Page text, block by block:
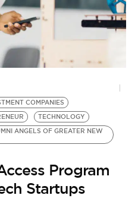
COMPANIES
TECHNOLOGY
ANGELS OF GREATER NEW
Program
Startups